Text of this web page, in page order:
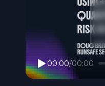
00:00/00:00